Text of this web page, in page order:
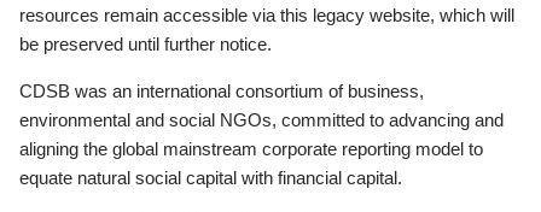
resources remain accessible via this legacy website, which will
be preserved until further notice.
CDSB was an international consortium of business,
environmental and social NGOs, committed to advancing and
aligning the global mainstream corporate reporting model to
equate natural social capital with financial capital.